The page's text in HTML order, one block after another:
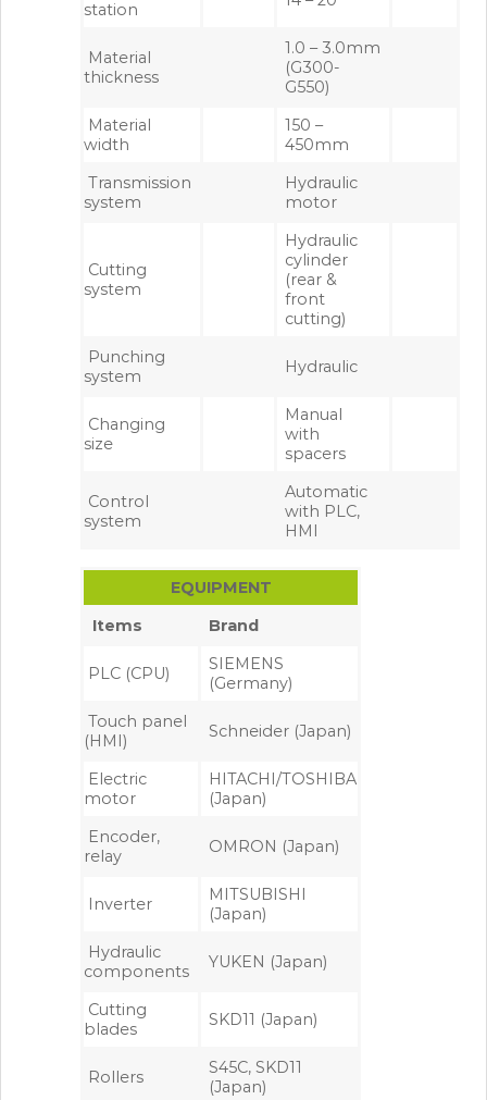
station
Material
thickness
1.0 – 3.0mm
(G300-
G550)
Material
width
150 –
450mm
Transmission
system
Hydraulic
motor
Cutting
system
Hydraulic
cylinder
(rear &
front
cutting)
Punching
system
Hydraulic
Changing
size
Manual
with
spacers
Control
system
Automatic
with PLC,
HMI
EQUIPMENT
Items
Brand
PLC (CPU)
SIEMENS
(Germany)
Touch panel
(HMI)
Schneider (Japan)
Electric
motor
HITACHI/TOSHIBA
(Japan)
Encoder,
relay
OMRON (Japan)
Inverter
MITSUBISHI
(Japan)
Hydraulic
components
YUKEN (Japan)
Cutting
blades
SKD11 (Japan)
Rollers
S45C, SKD11
(Japan)